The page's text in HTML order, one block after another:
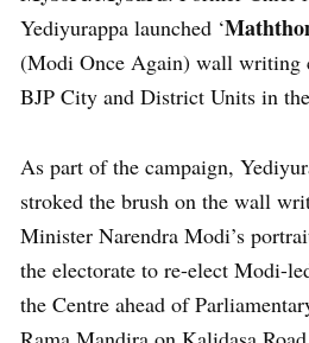
Yediyurappa launched ‘
(Modi Once Again) wall writing
BJP City and District Units in
As part of the campaign,
stroked the brush on the wall
Minister Narendra Modi’s
the electorate to re-elect Modi-
the Centre ahead of